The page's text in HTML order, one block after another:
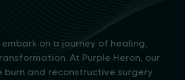
on a journey of healing,
At Purple Heron, our
burn and reconstructive surgery